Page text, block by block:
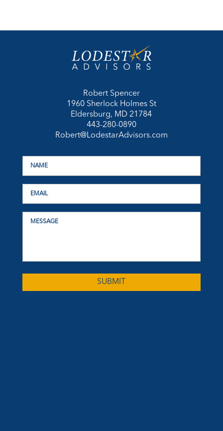
Robert Spencer
1960 Sherlock Holmes St
Eldersburg, MD 21784
443-280-0890
Robert@LodestarAdvisors.com